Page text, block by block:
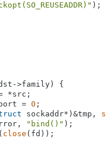
);
>family) {
*src;
= 0 ;
sockaddr*)&tmp,
"bind()" );
( close (fd));